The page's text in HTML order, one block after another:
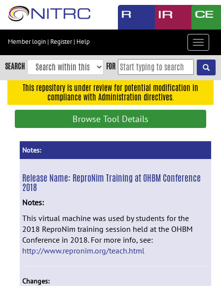
Skip
content
Skip
to
navigation
Accessibility
Member login | Register| Help
Toggle
SEARCH FOR
This repository is under review for potential modification in
compliance with Administration directives.
Browse Tool Details
Notes:
Release Name: ReproNim Training at OHBM Conference
2018
Notes:
This virtual machine was used by students for the
2018 ReproNim training session held at the OHBM
Conference in 2018. For more info, see:
http://www.repronim.org/teach.html
Changes: